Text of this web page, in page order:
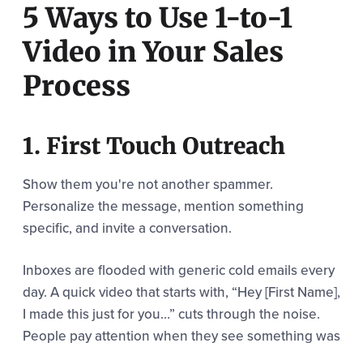
5 Ways to Use 1-to-1
Video in Your Sales
Process
1. First Touch Outreach
Show them you're not another spammer.
Personalize the message, mention something
specific, and invite a conversation.
Inboxes are flooded with generic cold emails every
day. A quick video that starts with, “Hey [First Name],
I made this just for you…” cuts through the noise.
People pay attention when they see something was